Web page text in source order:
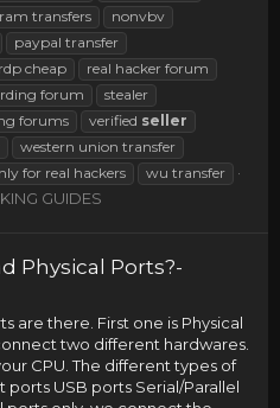
transfers
nonvbv
paypal transfer
rdp cheap
real hacker forum
forum
stealer
forums verified seller
western union transfer
for real hackers
wu transfer
GUIDES
Physical Ports?-
are there. First one is Physical
two different hardwares.
CPU. The different types of
ports USB ports Serial/Parallel